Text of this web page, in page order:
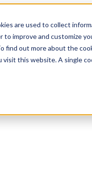
are used to collect
improve and customize
out more about the
this website. A single